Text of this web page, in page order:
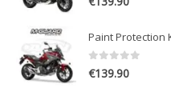
Paint Protection
0out of 5
€139.90